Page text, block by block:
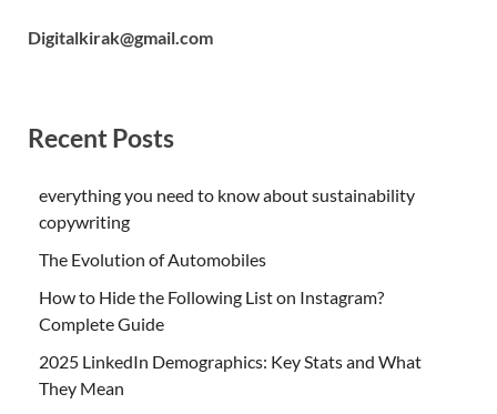
Digitalkirak@gmail.com
Recent Posts
everything you need to know about sustainability
copywriting
The Evolution of Automobiles
How to Hide the Following List on Instagram?
Complete Guide
2025 LinkedIn Demographics: Key Stats and What
They Mean